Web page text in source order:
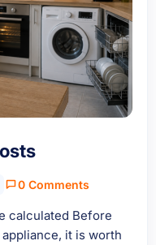
0 Comments
calculated Before
it is worth